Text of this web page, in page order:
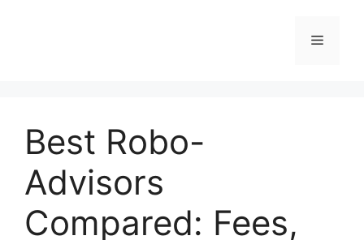
Menu
Best Robo-
Advisors
Compared: Fees,